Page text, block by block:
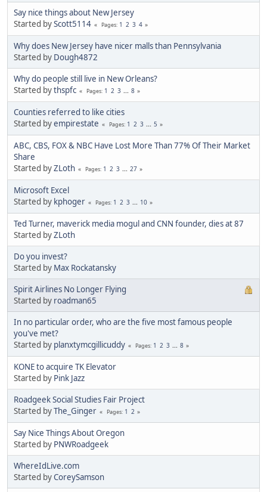
Say nice things about New Jersey
Started byScott5114 Pages 1 2 3 4
Why does New Jersey have nicer malls than Pennsylvania
Started by Dough4872
Why do people still live in New Orleans?
Started bythspfc Pages 1 2 3 ... 8
Counties referred to like cities
Started byempirestate Pages 1 2 3 ... 5
ABC, CBS, FOX & NBC Have Lost More Than 77% Of Their Market
Share
Started byZLoth Pages 1 2 3 ... 27
Microsoft Excel
Started by kphoger Pages 1 2 3 ... 10
Ted Turner, maverick media mogul and CNN founder, dies at 87
Started byZLoth
Do you invest?
Started by Max Rockatansky
Spirit Airlines No Longer Flying
Started by roadman65
In no particular order, who are the five most famous people
you've met?
Started by planxtymcgillicuddy Pages 1 2 3 ... 8
KONE to acquire TK Elevator
Started by Pink Jazz
Roadgeek Social Studies Fair Project
Started byThe_Ginger Pages 1 2
Say Nice Things About Oregon
Started by PNWRoadgeek
WhereIdLive.com
Started byCoreySamson